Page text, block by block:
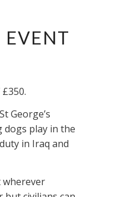
EVENT
George’s
play in the
in Iraq and
wherever